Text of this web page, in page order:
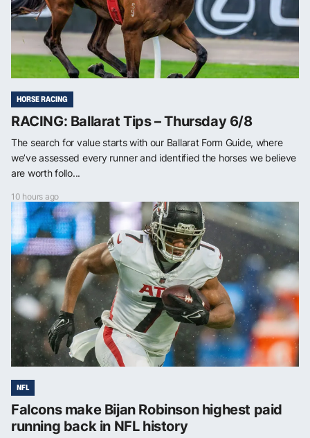
HORSE RACING
RACING: Ballarat Tips – Thursday 6/8
The search for value starts with our Ballarat Form Guide, where
we’ve assessed every runner and identified the horses we believe
are worth follo...
10 hours ago
NFL
Falcons make Bijan Robinson highest paid
running back in NFL history